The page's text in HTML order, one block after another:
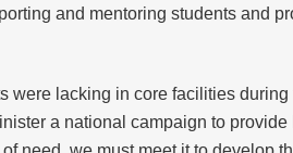
and mentoring students and
were lacking in core facilities during
a national campaign to provide